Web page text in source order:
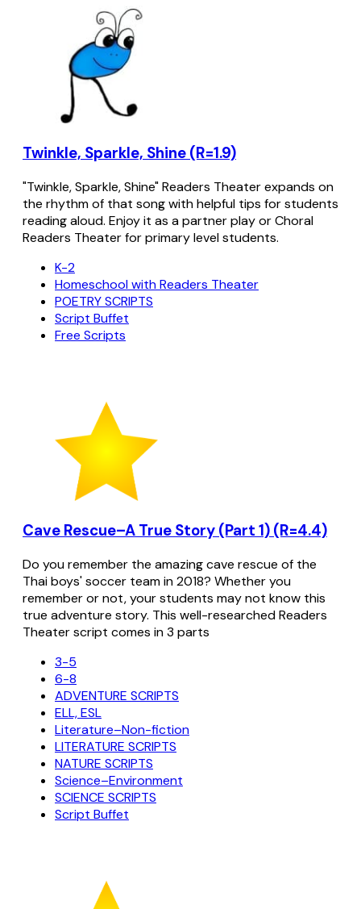
Twinkle, Sparkle, Shine (R=1.9)
"Twinkle, Sparkle, Shine" Readers Theater expands on
the rhythm of that song with helpful tips for students
reading aloud. Enjoy it as a partner play or Choral
Readers Theater for primary level students.
K-2
Homeschool with Readers Theater
POETRY SCRIPTS
Script Buffet
Free Scripts
Cave Rescue–A True Story (Part 1) (R=4.4)
Do you remember the amazing cave rescue of the
Thai boys' soccer team in 2018? Whether you
remember or not, your students may not know this
true adventure story. This well-researched Readers
Theater script comes in 3 parts
3-5
6-8
ADVENTURE SCRIPTS
ELL, ESL
Literature–Non-fiction
LITERATURE SCRIPTS
NATURE SCRIPTS
Science–Environment
SCIENCE SCRIPTS
Script Buffet